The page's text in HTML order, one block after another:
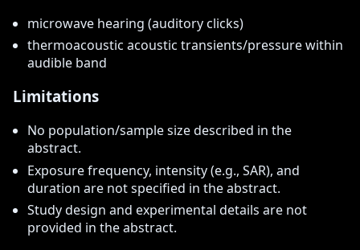
microwave hearing (auditory clicks)
thermoacoustic acoustic transients/pressure within
audible band
Limitations
No population/sample size described in the
abstract.
Exposure frequency, intensity (e.g., SAR), and
duration are not specified in the abstract.
Study design and experimental details are not
provided in the abstract.